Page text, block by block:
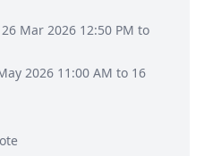
Mar 2026 12:50 PM to
2026 11:00 AM to 16